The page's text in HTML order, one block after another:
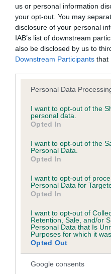
us or personal information
your opt-out. You may
disclosure of your personal
IAB’s list of downstream
also be disclosed by us to
Downstream Participants that
Please note that this
not limited to your visit or
grant or deny consent to
use your data for below
consent section.
Personal Data
I want to opt-out of the
personal data.
Opted In
I want to opt-out of the
Personal Data.
Opted In
I want to opt-out of
Personal Data for
Opted In
I want to opt-out of
Retention, Sale, and/or
Personal Data that Is
Purposes for which it
Opted Out
Google consents
BVA/KC/ISDS Eye
Our records indicate this
our system to meet The
Please contact the owner
obtained.
KC/VCS Cavalier King
Our records indicate this
our system to meet The
obtained.
Inbreeding
Coefficient of Inbreeding
Inbreeding
0.0%
8 generations available of